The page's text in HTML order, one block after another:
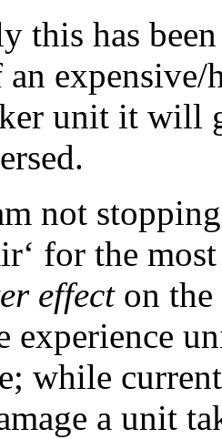
this has
an
unit it will
not
for the
effecton the
experience
while
a unit